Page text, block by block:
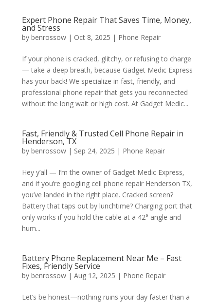
Expert Phone Repair That Saves Time, Money,
and Stress
by benrossow| Oct 8, 2025 | Phone Repair
If your phone is cracked, glitchy, or refusing to charge
— take a deep breath, because Gadget Medic Express
has your back! We specialize in fast, friendly, and
professional phone repair that gets you reconnected
without the long wait or high cost. At Gadget Medic...
Fast, Friendly & Trusted Cell Phone Repair in
Henderson, TX
by benrossow| Sep 24, 2025 | Phone Repair
Hey y’all — I’m the owner of Gadget Medic Express,
and if you’re googling cell phone repair Henderson TX,
you’ve landed in the right place. Cracked screen?
Battery that taps out by lunchtime? Charging port that
only works if you hold the cable at a 42° angle and
hum...
Battery Phone Replacement Near Me – Fast
Fixes, Friendly Service
by benrossow| Aug 12, 2025 | Phone Repair
Let’s be honest—nothing ruins your day faster than a